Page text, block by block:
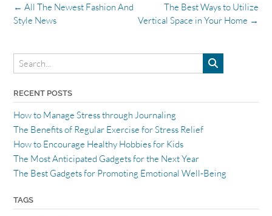
Post
navigation
The Best Ways to Utilize
Vertical Space in Your Home →
← All The Newest Fashion And
Style News
RECENT POSTS
How to Manage Stress through Journaling
The Benefits of Regular Exercise for Stress Relief
How to Encourage Healthy Hobbies for Kids
The Most Anticipated Gadgets for the Next Year
The Best Gadgets for Promoting Emotional Well-Being
TAGS